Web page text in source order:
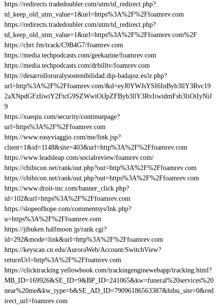
https://redirects.tradedoubler.com/utm/td_redirect.php?
td_keep_old_utm_value=1&url=https%3A%2F%2Ffoamrev.com
https://redirects.tradedoubler.com/utm/td_redirect.php?
td_keep_old_utm_value=1&url=https%3A%2F%2Ffoamrev.com%2F
https://chrt.fm/track/C9B4G7/foamrev.com
https://media.techpodcasts.com/geekazine/foamrev.com
https://media.techpodcasts.com/drbilltv/foamrev.com
https://desarrolloruralysostenibilidad.dip-badajoz.es/ir.php?
url=http%3A%2F%2Ffoamrev.com/&d=eyJ0YWJsYSI6InByb3llY3Rvc19
2aXNpdGFzIiwiY2FtcG9SZWwiOiJpZFByb3llY3RvIiwidmFsb3IiOiIyNiJ
9
https://xueqiu.com/security/continuepage?
url=https%3A%2F%2Ffoamrev.com
https://www.easyviaggio.com/me/link.jsp?
client=1&id=1148&site=403&url=http%3A%2F%2Ffoamrev.com
https://www.leadsleap.com/socialreview/foamrev.com/
https://chibicon.net/rank/out.php?out=http%3A%2F%2Ffoamrev.com
https://chibicon.net/rank/out.php?out=https%3A%2F%2Ffoamrev.com
https://www.droit-inc.com/banner_click.php?
id=102&url=https%3A%2F%2Ffoamrev.com
https://slopeofhope.com/commentsys/lnk.php?
u=https%3A%2F%2Ffoamrev.com
https://jibuken.halfmoon.jp/rank.cgi?
id=292&mode=link&url=http%3A%2F%2Ffoamrev.com
https://keyscan.cn.edu/AuroraWeb/Account/SwitchView?
returnUrl=http%3A%2F%2Ffoamrev.com
https://clicktracking.yellowbook.com/trackingenginewebapp/tracking.html?
MB_ID=169926&SE_ID=9&BP_ID=241065&kw=funeral%20services%20
near%20me&kw_type=b&SE_AD_ID=79096186563387&hibu_site=0&red
irect_url=foamrev.com